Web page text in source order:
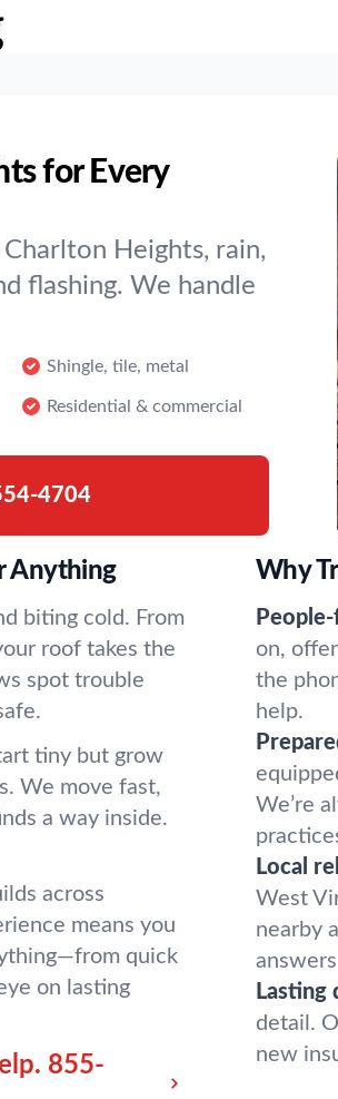
for Every
Heights, rain,
flashing. We handle
Shingle, tile, metal
Residential & commercial
4704
Anything
biting cold. From
roof takes the
spot trouble
tiny but grow
We move fast,
a way inside.
across
means you
quick
on lasting
855-
Why
on,
the
help.
We’re
Local
West
nearby
Lasting
detail.
new